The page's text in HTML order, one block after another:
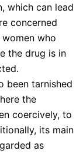
which can lead
concerned
who
the drug is in
been tarnished
the
coercively, to
its main
as